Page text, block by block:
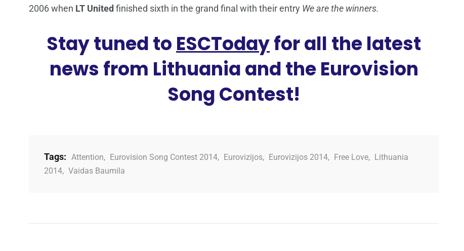
2006 when LT Unitedfinished sixth in the grand final with their entry We are the winners.
Stay tuned to ESCTodayfor all the latest
news from Lithuania and the Eurovision
Song Contest!
Tags: Attention, Eurovision Song Contest 2014, Eurovizijos, Eurovizijos 2014, Free Love, Lithuania
2014, Vaidas Baumila